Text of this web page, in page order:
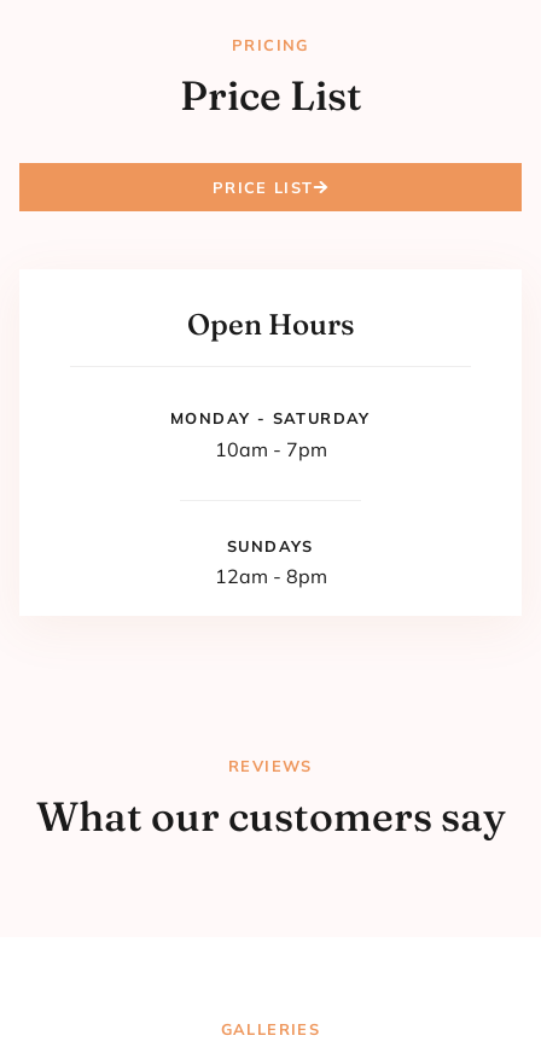
PRICING
Price List
PRICE LIST
Open Hours
MONDAY - SATURDAY
10am - 7pm
SUNDAYS
12am - 8pm
REVIEWS
What our customers say
GALLERIES